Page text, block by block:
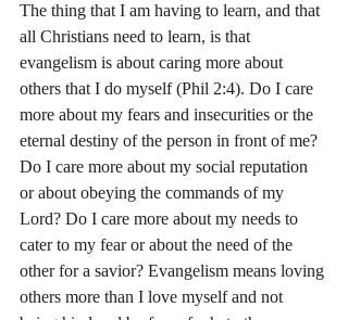
The thing that I am having to learn, and that
all Christians need to learn, is that
evangelism is about caring more about
others that I do myself (Phil 2:4). Do I care
more about my fears and insecurities or the
eternal destiny of the person in front of me?
Do I care more about my social reputation
or about obeying the commands of my
Lord? Do I care more about my needs to
cater to my fear or about the need of the
other for a savior? Evangelism means loving
others more than I love myself and not